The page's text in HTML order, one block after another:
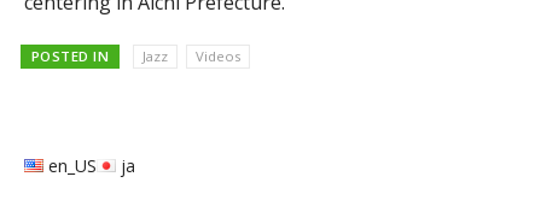
POSTED IN Jazz Videos
en_US ja